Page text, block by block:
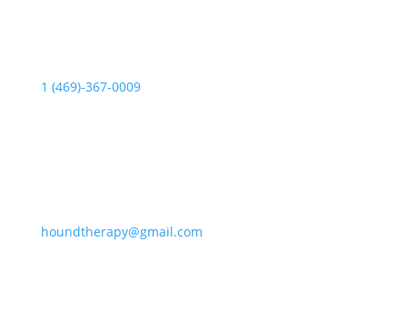
1 (469)-367-0009
houndtherapy@gmail.com